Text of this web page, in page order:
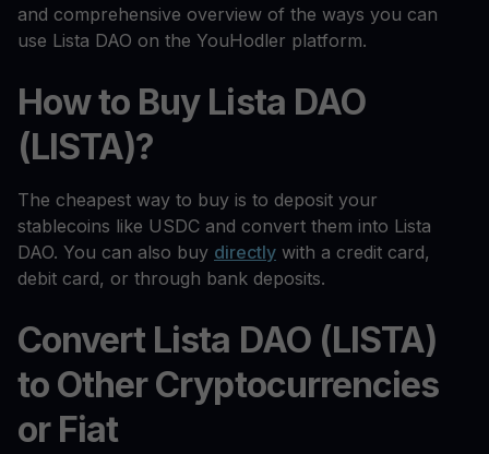
and comprehensive overview of the ways you can
use Lista DAO on the YouHodler platform.
How to Buy Lista DAO
(LISTA)?
The cheapest way to buy is to deposit your
stablecoins like USDC and convert them into Lista
DAO. You can also buy directly with a credit card,
debit card, or through bank deposits.
Convert Lista DAO (LISTA)
to Other Cryptocurrencies
or Fiat